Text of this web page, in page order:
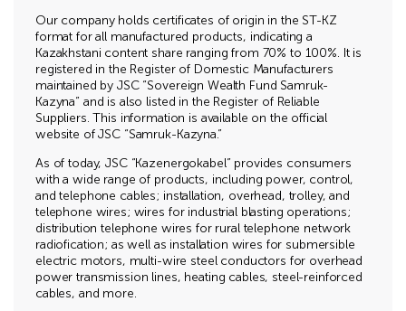
Our company holds certificates of origin in the ST-KZ
format for all manufactured products, indicating a
Kazakhstani content share ranging from 70% to 100%. It is
registered in the Register of Domestic Manufacturers
maintained by JSC “Sovereign Wealth Fund Samruk-
Kazyna” and is also listed in the Register of Reliable
Suppliers. This information is available on the official
website of JSC “Samruk-Kazyna.”
As of today, JSC “Kazenergokabel” provides consumers
with a wide range of products, including power, control,
and telephone cables; installation, overhead, trolley, and
telephone wires; wires for industrial blasting operations;
distribution telephone wires for rural telephone network
radiofication; as well as installation wires for submersible
electric motors, multi-wire steel conductors for overhead
power transmission lines, heating cables, steel-reinforced
cables, and more.